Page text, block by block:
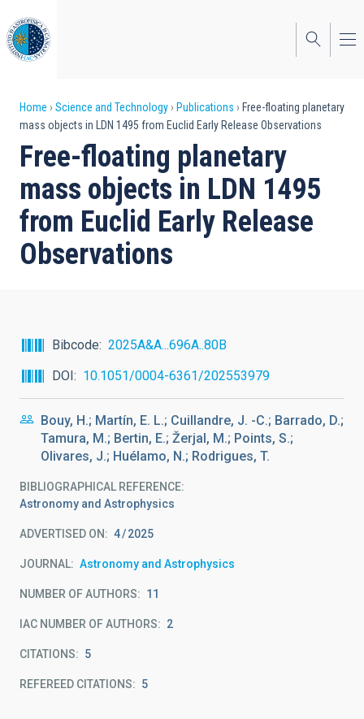
to
main
content
Breadcrumb
Home Science and Technology Publications
Free-floating planetary
mass objects in LDN 1495 from Euclid Early Release Observations
Free-floating planetary
mass objects in LDN 1495
from Euclid Early Release
Observations
Bibcode
2025A&A...696A..80B
DOI
10.1051/0004-6361/202553979
Bouy, H.; Martín, E. L.; Cuillandre, J. -C.; Barrado, D.;
Tamura, M.; Bertin, E.; Žerjal, M.; Points, S.;
Olivares, J.; Huélamo, N.; Rodrigues, T.
BIBLIOGRAPHICAL REFERENCE
Astronomy and Astrophysics
ADVERTISED ON: 4 2025
JOURNAL Astronomy and Astrophysics
NUMBER OF AUTHORS 11
IAC NUMBER OF AUTHORS 2
CITATIONS 5
REFEREED CITATIONS 5